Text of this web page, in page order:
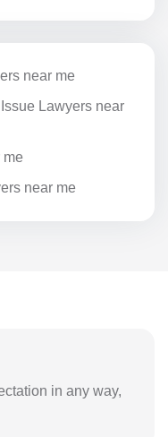
near me
Lawyers near
me
near me
in any way,